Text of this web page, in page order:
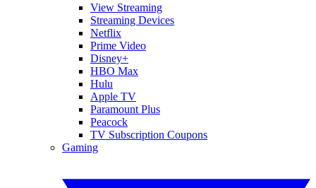
View Streaming
Streaming Devices
Netflix
Prime Video
Disney+
HBO Max
Hulu
Apple TV
Paramount Plus
Peacock
TV Subscription Coupons
Gaming